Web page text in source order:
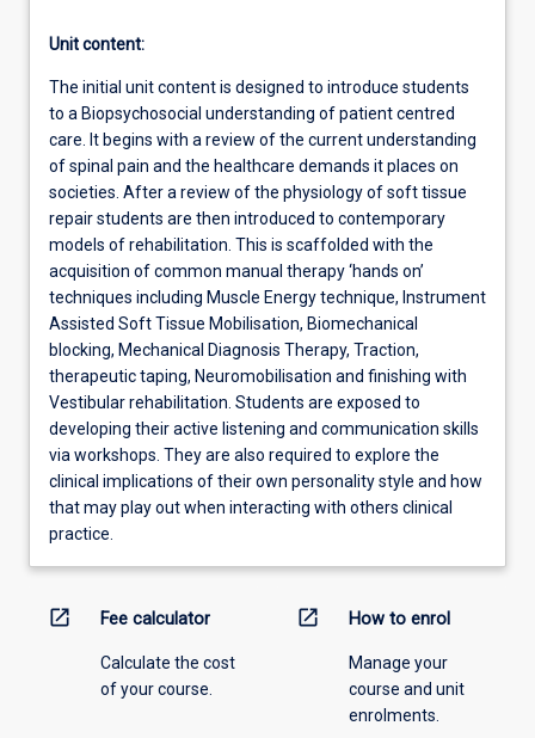
Unit content:
The initial unit content is designed to introduce students
to a Biopsychosocial understanding of patient centred
care. It begins with a review of the current understanding
of spinal pain and the healthcare demands it places on
societies. After a review of the physiology of soft tissue
repair students are then introduced to contemporary
models of rehabilitation. This is scaffolded with the
acquisition of common manual therapy ‘hands on’
techniques including Muscle Energy technique, Instrument
Assisted Soft Tissue Mobilisation, Biomechanical
blocking, Mechanical Diagnosis Therapy, Traction,
therapeutic taping, Neuromobilisation and finishing with
Vestibular rehabilitation. Students are exposed to
developing their active listening and communication skills
via workshops. They are also required to explore the
clinical implications of their own personality style and how
that may play out when interacting with others clinical
practice.
open_in_new Fee calculator
Calculate the cost
of your course.
open_in_new How to enrol
Manage your
course and unit
enrolments.